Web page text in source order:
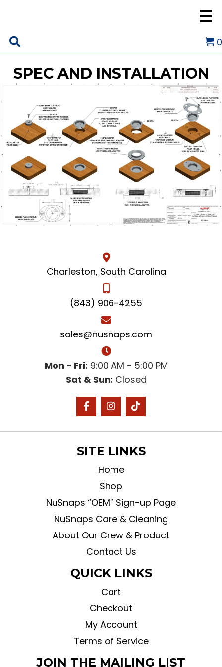
0
SPEC AND INSTALLATION
Charleston, South Carolina
(843) 906-4255
sales@nusnaps.com
Mon - Fri: 9:00 AM - 5:00 PM
Sat & Sun: Closed
SITE LINKS
Home
Shop
NuSnaps “OEM” Sign-up Page
NuSnaps Care & Cleaning
About Our Crew & Product
Contact Us
QUICK LINKS
Cart
Checkout
My Account
Terms of Service
JOIN THE MAILING LIST